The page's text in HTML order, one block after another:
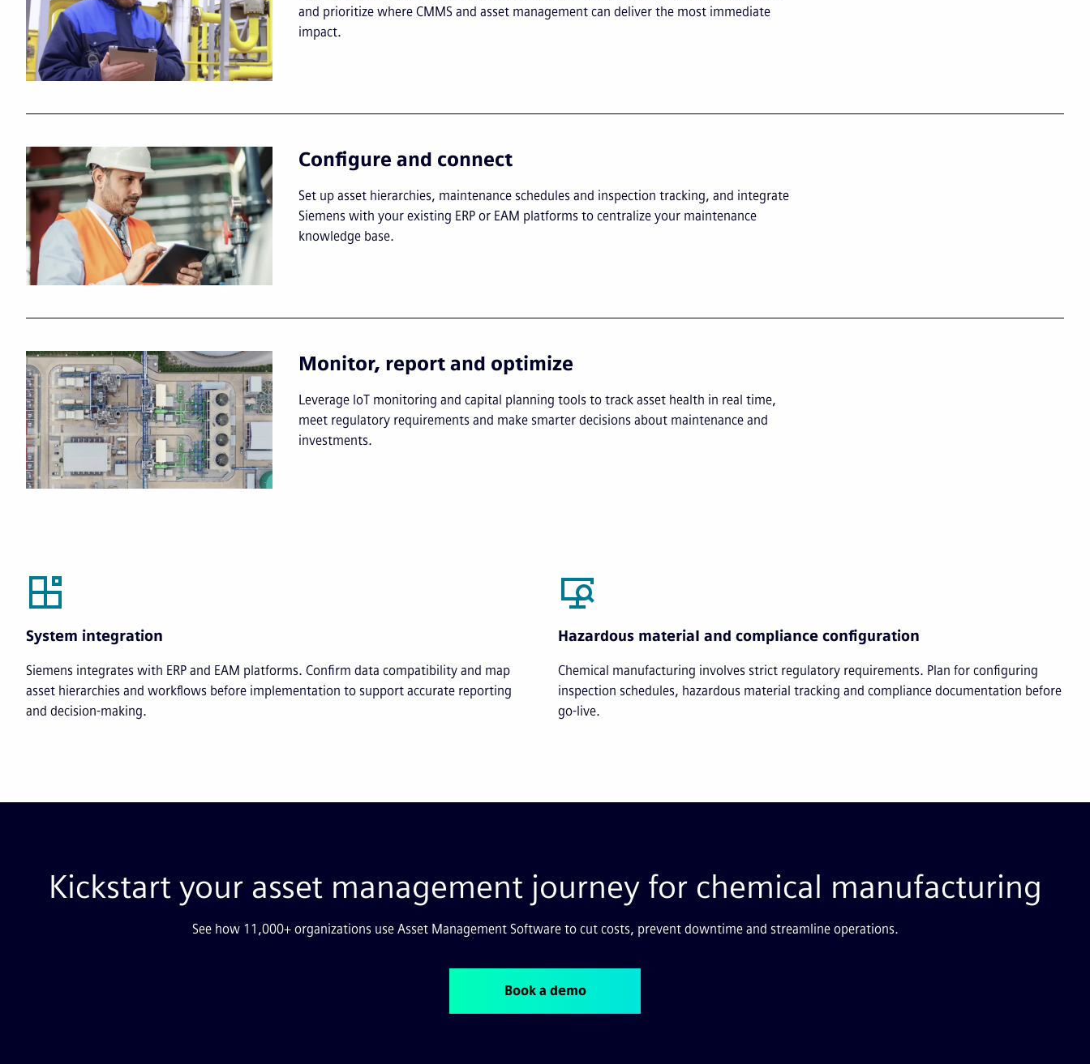
and prioritize where CMMS and asset management can deliver the most immediate
impact.
Configure and connect
Set up asset hierarchies, maintenance schedules and inspection tracking, and integrate
Siemens with your existing ERP or EAM platforms to centralize your maintenance
knowledge base.
Monitor, report and optimize
Leverage IoT monitoring and capital planning tools to track asset health in real time,
meet regulatory requirements and make smarter decisions about maintenance and
investments.
System integration
Siemens integrates with ERP and EAM platforms. Confirm data compatibility and map
asset hierarchies and workflows before implementation to support accurate reporting
and decision-making.
Hazardous material and compliance configuration
Chemical manufacturing involves strict regulatory requirements. Plan for configuring
inspection schedules, hazardous material tracking and compliance documentation before
go-live.
Kickstart your asset management journey for chemical manufacturing
See how 11,000+ organizations use Asset Management Software to cut costs, prevent downtime and streamline operations.
Book a demo